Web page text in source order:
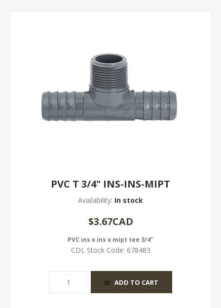
PVC T 3/4" INS-INS-MIPT
Availability: In stock
$3.67CAD
PVC ins x ins x mipt tee 3/4"
CDL Stock Code: 678483